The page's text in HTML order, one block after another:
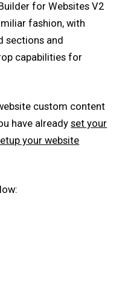
for Websites V2
fashion, with
sections and
capabilities for
custom content
have alreadyset your
your website